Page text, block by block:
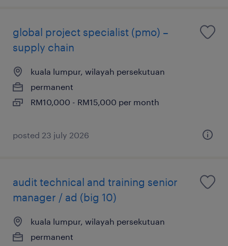
global project specialist (pmo) –
supply chain
kuala lumpur, wilayah persekutuan
permanent
RM10,000 - RM15,000 per month
posted 23 july 2026
audit technical and training senior
manager / ad (big 10)
kuala lumpur, wilayah persekutuan
permanent